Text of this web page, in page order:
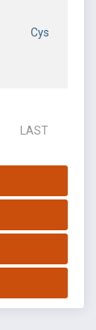
Cys
LAST